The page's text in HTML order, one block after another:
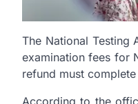
The National
examination fees for
refund must